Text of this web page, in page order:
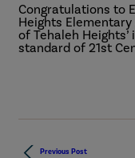
Congratulations to
Heights
of Tehaleh
standard of 21st
Previous Post